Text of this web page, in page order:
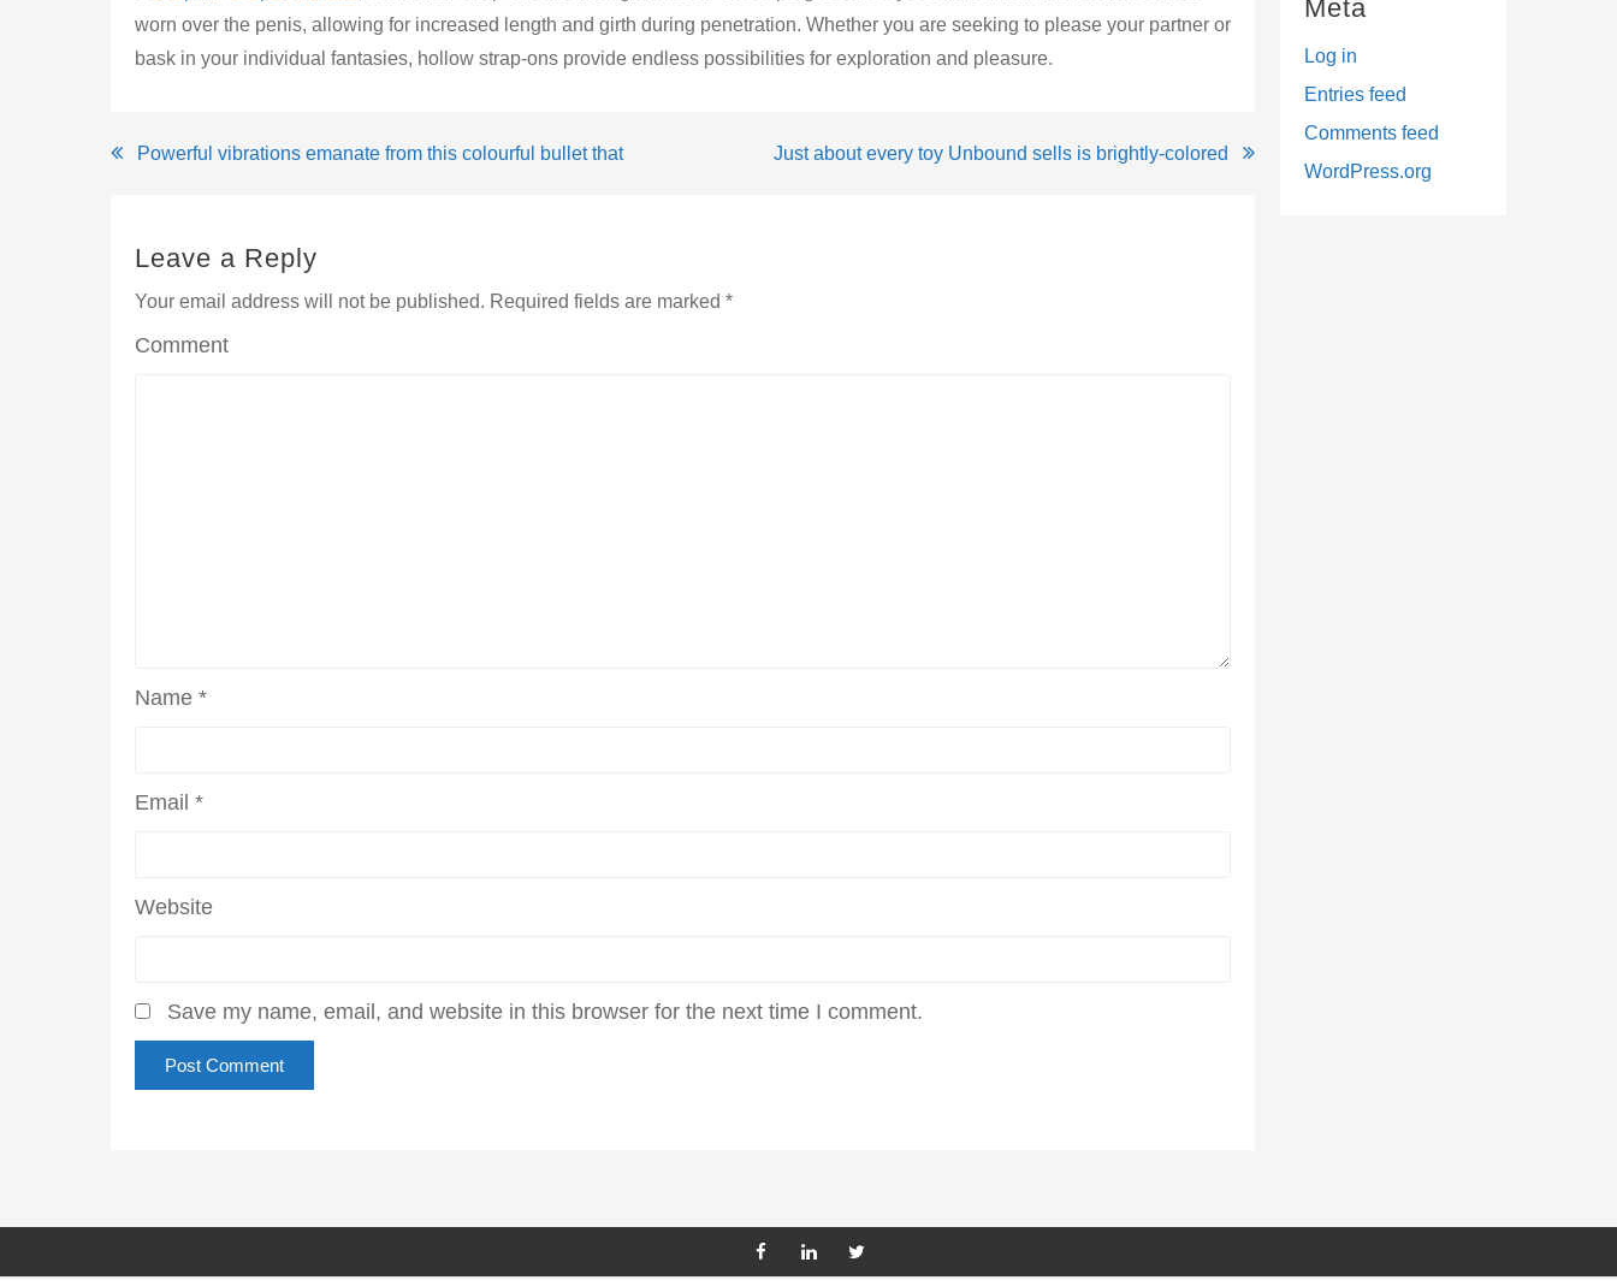
worn over the penis, allowing for increased length and girth during penetration. Whether you are seeking to please your partner or
bask in your individual fantasies, hollow strap-ons provide endless possibilities for exploration and pleasure.
Post
Powerful vibrations emanate from this colourful bullet that Just about every toy Unbound sells is brightly-colored
Leave a Reply
Your email address will not be published. Required fields are marked *
Comment
Name *
Email *
Website
Save my name, email, and website in this browser for the next time I comment.
Meta
Log in
Entries feed
Comments feed
WordPress.org